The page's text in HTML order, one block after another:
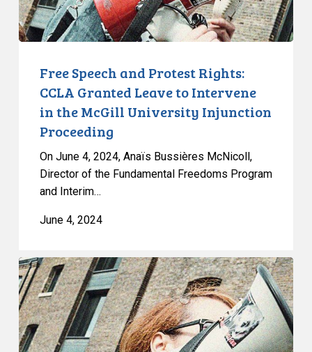
to
Intervene
in
McGill
University
Injunction
Proceeding
Free Speech and Protest Rights:
CCLA Granted Leave to Intervene
in the McGill University Injunction
Proceeding
On June 4, 2024, Anaïs Bussières McNicoll,
Director of the Fundamental Freedoms Program
and Interim…
June 4, 2024
Free
Speech
and
Protest
Rights: